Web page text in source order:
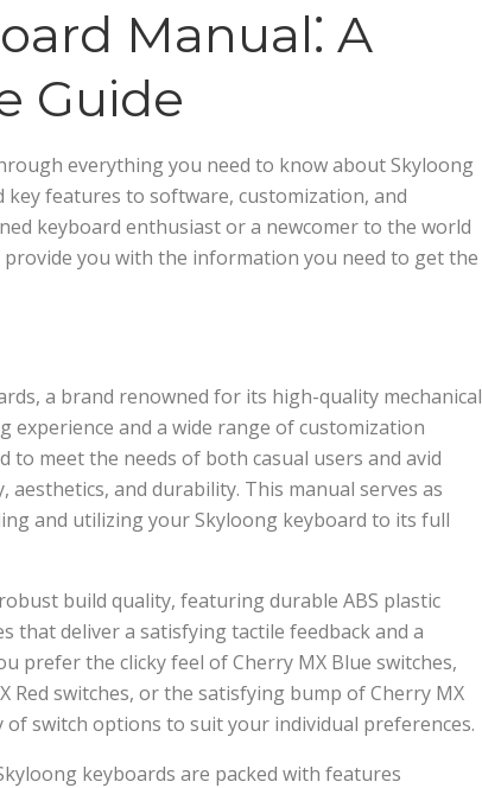
Manual⁚ A
Guide
everything you need to know about Skyloong
features to software, customization, and
keyboard enthusiast or a newcomer to the world
you with the information you need to get the
a brand renowned for its high-quality mechanical
and a wide range of customization
to meet the needs of both casual users and avid
and durability. This manual serves as
and utilizing your Skyloong keyboard to its full
build quality, featuring durable ABS plastic
that deliver a satisfying tactile feedback and a
prefer the clicky feel of Cherry MX Blue switches,
switches, or the satisfying bump of Cherry MX
switch options to suit your individual preferences.
keyboards are packed with features